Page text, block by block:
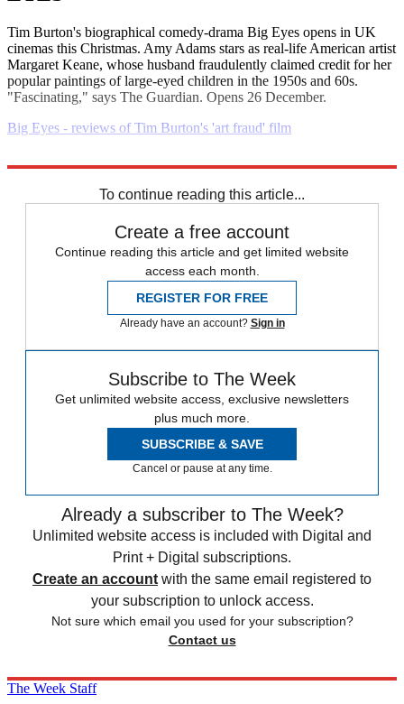
Tim Burton's biographical comedy-drama Big Eyes opens in UK
cinemas this Christmas. Amy Adams stars as real-life American artist
Margaret Keane, whose husband fraudulently claimed credit for her
popular paintings of large-eyed children in the 1950s and 60s.
"Fascinating," says The Guardian. Opens 26 December.
Big Eyes - reviews of Tim Burton's 'art fraud' film
To continue reading this article...
Create a free account
Continue reading this article and get limited website
access each month.
REGISTER FOR FREE
Already have an account? Sign in
Subscribe to The Week
Get unlimited website access, exclusive newsletters
plus much more.
SUBSCRIBE & SAVE
Cancel or pause at any time.
Already a subscriber to The Week?
Unlimited website access is included with Digital and
Print + Digital subscriptions.
Create an account with the same email registered to
your subscription to unlock access.
Not sure which email you used for your subscription?
Contact us
The Week Staff